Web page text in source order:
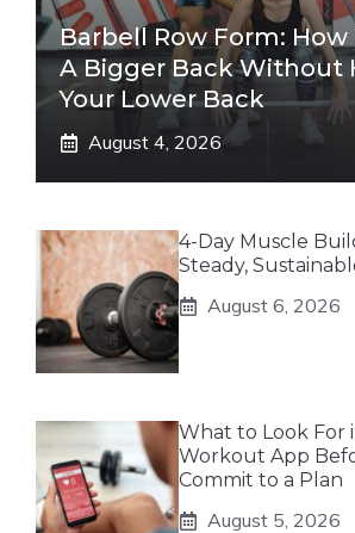
Barbell Row Form:
A Bigger Back Without
Your Lower Back
August 4, 2026
4-Day Muscle
Steady,
August 6, 2026
What to Look For
Workout App
Commit to a Plan
August 5, 2026